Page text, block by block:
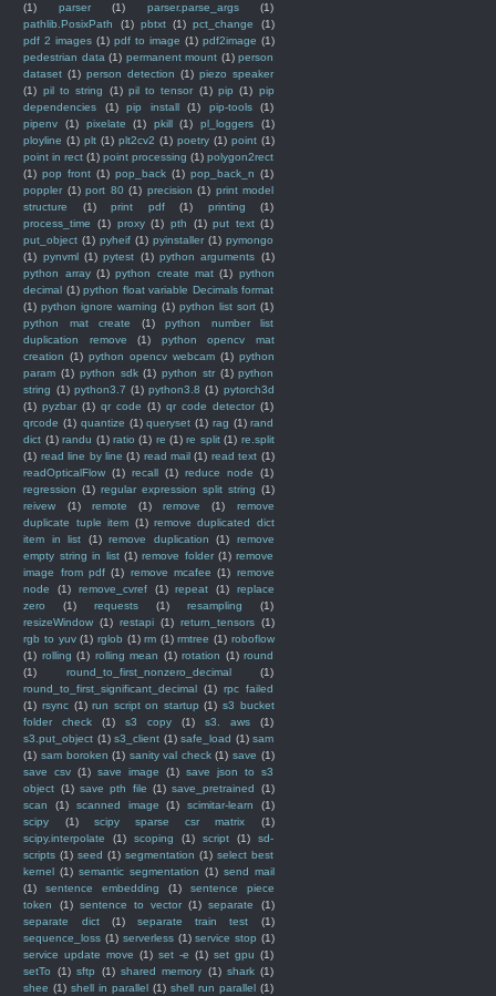
(1)
parser (1) parser.parse_args
(1)
pathlib.PosixPath
(1) pbtxt (1) pct_change
(1)
pdf 2 images (1) pdf to image (1) pdf2image (1)
pedestrian data (1) permanent mount (1) person
dataset (1) person detection (1) piezo speaker
(1) pil to string (1) pil to tensor (1) pip (1) pip
dependencies
(1) pip install (1) pip-tools
(1)
pipenv
(1) pixelate (1) pkill (1) pl_loggers
(1)
ployline (1) plt (1) plt2cv2 (1) poetry (1) point (1)
point in rect (1) point processing (1) polygon2rect
(1) pop front (1) pop_back (1) pop_back_n (1)
poppler (1) port 80 (1) precision (1) print model
structure
(1) print pdf (1) printing
(1)
process_time
(1) proxy (1) pth (1) put text (1)
put_object (1) pyheif (1) pyinstaller (1) pymongo
(1) pynvml (1) pytest (1) python arguments (1)
python array (1) python create mat (1) python
decimal (1) python float variable Decimals format
(1) python ignore warning (1) python list sort (1)
python mat create
(1)
python number list
duplication remove
(1)
python opencv mat
creation (1) python opencv webcam (1) python
param (1) python sdk (1) python str (1) python
string (1) python3.7 (1) python3.8 (1) pytorch3d
(1) pyzbar (1) qr code (1) qr code detector (1)
qrcode (1) quantize (1) queryset (1) rag (1) rand
dict (1) randu (1) ratio (1) re (1) re split (1) re.split
(1) read line by line (1) read mail (1) read text (1)
readOpticalFlow (1) recall (1) reduce node
(1)
regression (1) regular expression split string (1)
reivew
(1) remote (1) remove (1)
remove
duplicate tuple item (1) remove duplicated dict
item in list
(1) remove duplication (1)
remove
empty string in list (1) remove folder (1) remove
image from pdf (1) remove mcafee (1) remove
node
(1) remove_cvref (1) repeat (1)
replace
zero
(1) requests (1) resampling
(1)
resizeWindow (1) restapi (1) return_tensors (1)
rgb to yuv (1) rglob (1) rm (1) rmtree (1) roboflow
(1) rolling (1) rolling mean (1) rotation (1) round
(1)
round_to_first_nonzero_decimal
(1)
round_to_first_significant_decimal (1) rpc failed
(1) rsync (1) run script on startup (1) s3 bucket
folder check
(1) s3 copy (1) s3. aws
(1)
s3.put_object (1) s3_client (1) safe_load (1) sam
(1) sam boroken (1) sanity val check (1) save (1)
save csv (1) save image (1) save json to s3
object (1) save pth file (1) save_pretrained
(1)
scan
(1) scanned image (1) scimitar-learn
(1)
scipy
(1) scipy sparse csr matrix
(1)
scipy.interpolate
(1) scoping (1) script (1)
sd-
scripts (1) seed (1) segmentation (1) select best
kernel (1) semantic segmentation (1) send mail
(1)
sentence embedding (1)
sentence piece
token
(1) sentence to vector (1) separate
(1)
separate dict
(1) separate train test
(1)
sequence_loss (1) serverless (1) service stop (1)
service update move (1) set -e (1) set gpu (1)
setTo
(1) sftp (1) shared memory (1) shark (1)
shee (1) shell in parallel (1) shell run parallel (1)